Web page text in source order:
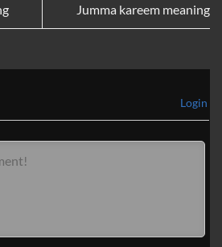
Jumma kareem meaning
Login